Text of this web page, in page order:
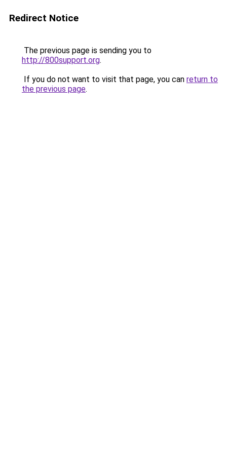
Redirect Notice
The previous page is sending you to
http://800support.org.
If you do not want to visit that page, you can return to
the previous page.